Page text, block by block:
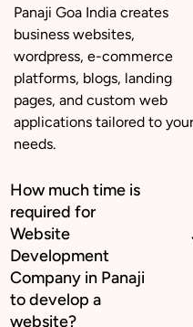
Panaji Goa India creates
business websites,
wordpress, e-commerce
platforms, blogs, landing
pages, and custom web
applications tailored to your
needs.
How much time is
required for
Website
Development
Company in Panaji
to develop a
website?
Job Openings
Apply Internship
Book